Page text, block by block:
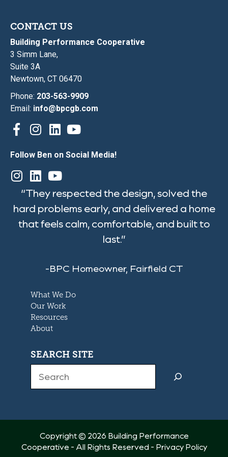
CONTACT US
Building Performance Cooperative
3 Simm Lane,
Suite 3A
Newtown, CT 06470
Phone: 203-563-9909
Email: info@bpcgb.com
Follow Ben on Social Media!
“They respected the design, solved the
hard problems early, and delivered a home
that feels calm, comfortable, and built to
last.”
-BPC Homeowner, Fairfield CT
What We Do
Our Work
Resources
About
SEARCH SITE
Copyright © 2026 Building Performance
Cooperative - All Rights Reserved - Privacy Policy